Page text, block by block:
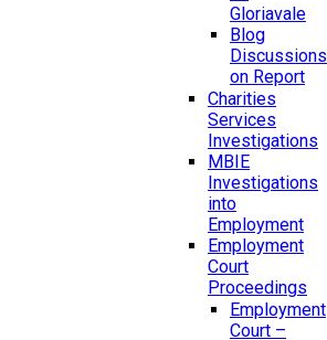
Gloriavale
Blog
Discussions
on Report
Charities
Services
Investigations
MBIE
Investigations
into
Employment
Employment
Court
Proceedings
Employment
Court –